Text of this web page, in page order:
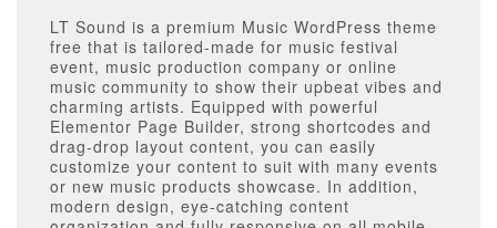
LT Sound is a premium Music WordPress theme
free that is tailored-made for music festival
event, music production company or online
music community to show their upbeat vibes and
charming artists. Equipped with powerful
Elementor Page Builder, strong shortcodes and
drag-drop layout content, you can easily
customize your content to suit with many events
or new music products showcase. In addition,
modern design, eye-catching content